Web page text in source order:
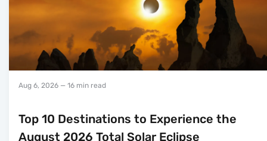
Aug 6, 2026 — 16 min read
Top 10 Destinations to Experience the
August 2026 Total Solar Eclipse